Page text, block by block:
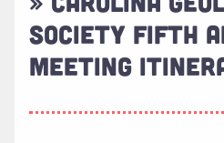
SOCIETY FIFTH
MEETING